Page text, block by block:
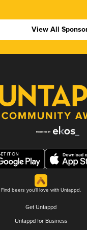
View All
Find beers you'll love with Untappd.
Get Untappd
Untappd for Business